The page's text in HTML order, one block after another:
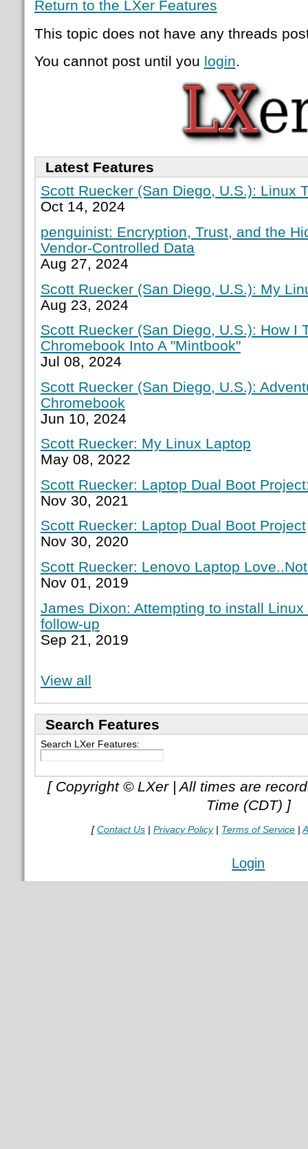
Return to the LXer Features
This topic does not have any threads
You cannot post until you login.
Latest Features
Scott Ruecker (San Diego, U.S.): Linux
Oct 14, 2024
penguinist: Encryption, Trust, and the
Vendor-Controlled Data
Aug 27, 2024
Scott Ruecker (San Diego, U.S.): My
Aug 23, 2024
Scott Ruecker (San Diego, U.S.): How I
Chromebook Into A "Mintbook"
Jul 08, 2024
Scott Ruecker (San Diego, U.S.):
Chromebook
Jun 10, 2024
Scott Ruecker: My Linux Laptop
May 08, 2022
Scott Ruecker: Laptop Dual Boot
Nov 30, 2021
Scott Ruecker: Laptop Dual Boot Project
Nov 30, 2020
Scott Ruecker: Lenovo Laptop
Nov 01, 2019
James Dixon: Attempting to install
follow-up
Sep 21, 2019
View all
Search Features
Search LXer Features:
[ Copyright © LXer | All times are
Time (CDT) ]
[Contact Us |Privacy Policy| Terms of Service |
Login